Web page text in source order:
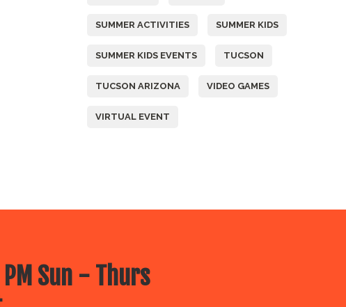
SUMMER ACTIVITIES SUMMER KIDS
SUMMER KIDS EVENTS TUCSON
TUCSON ARIZONA VIDEO GAMES
VIRTUAL EVENT
Sun - Thurs